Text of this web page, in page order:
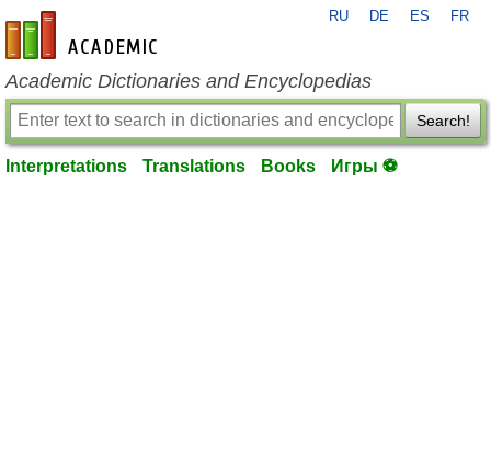
en-academic.com
RU DE ES FR
Academic Dictionaries and Encyclopedias
Search!
Interpretations Translations Books Игры ⚽